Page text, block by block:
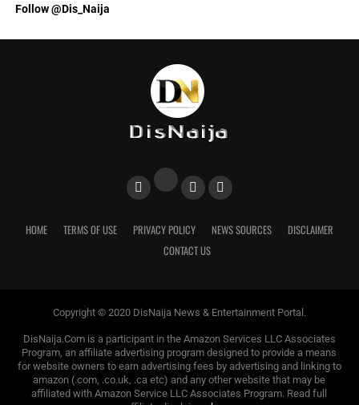
Follow @Dis_Naija
HOME TERMS OF USE PRIVACY POLICY NEWS SOURCES
DISCLAIMER
CONTACT US
Copyright © 2020 DisNaija News & Entertainment Portal.
DisNaija.Com is a participant in the Amazon Services LLC Associates
Program, an affiliate advertising program designed to provide a means
for website owners to earn advertising fees by advertising and linking to
amazon (.com, .co.uk, .ca etc) and any other website that may be
affiliated with Amazon Service LLC Associates Program. Read full